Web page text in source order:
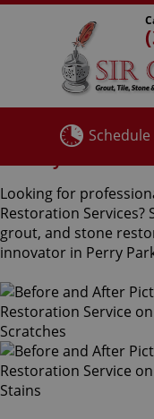
Looking for
Restoration
grout, and stone
innovator in Perry